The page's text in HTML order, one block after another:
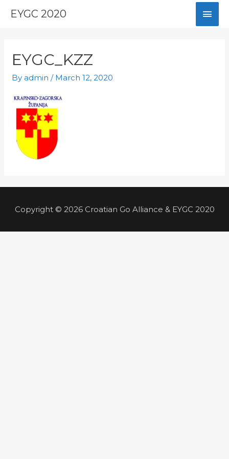
EYGC 2020
Main
EYGC_KZZ
By admin/ March 12, 2020
Copyright © 2026 Croatian Go Alliance & EYGC 2020